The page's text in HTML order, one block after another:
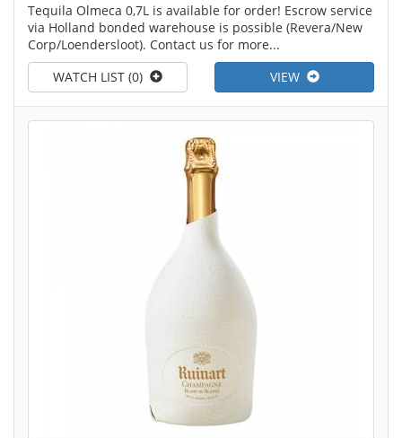
Tequila Olmeca 0,7L is available for order! Escrow service
via Holland bonded warehouse is possible (Revera/New
Corp/Loendersloot). Contact us for more...
VIEW
WATCH LIST (0)